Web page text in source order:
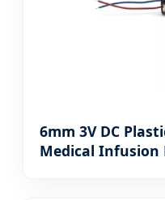
6mm 3V DC
Medical Infusion